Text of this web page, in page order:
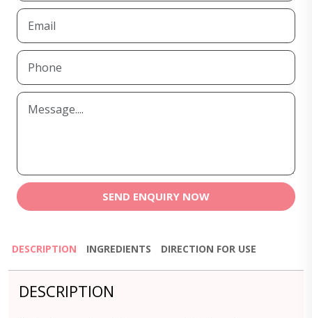
SEND ENQUIRY NOW
DESCRIPTION INGREDIENTS DIRECTION FOR USE
DESCRIPTION